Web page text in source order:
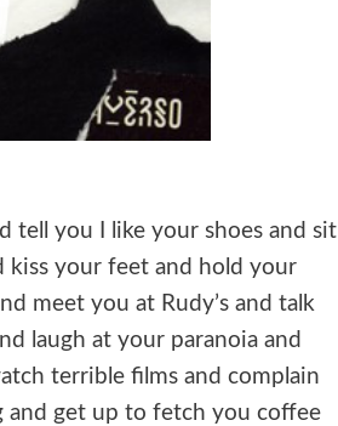
tell you I like your shoes and sit
kiss your feet and hold your
meet you at Rudy’s and talk
laugh at your paranoia and
terrible films and complain
and get up to fetch you coffee